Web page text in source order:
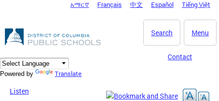
DC Agency Top Menu
አማርኛ Français 中文 Español Tiếng Việt
Menu
Search
Contact
Powered by Translate
Listen